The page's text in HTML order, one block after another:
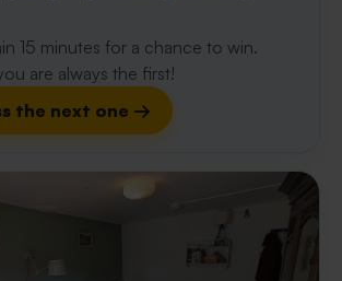
15 minutes for a chance to win.
are always the first!
the next one →